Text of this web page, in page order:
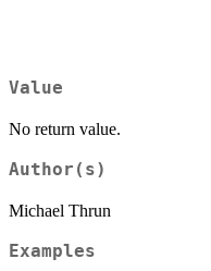
Value
No return value.
Author(s)
Michael Thrun
Examples